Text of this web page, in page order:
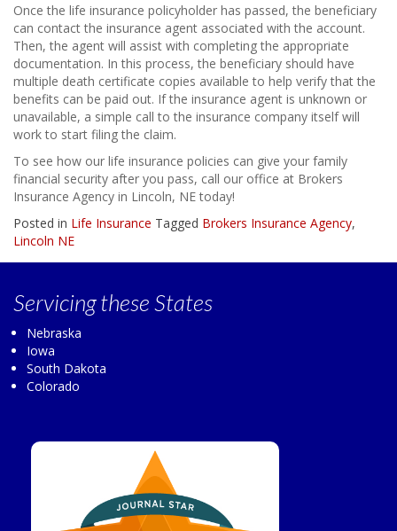
Once the life insurance policyholder has passed, the beneficiary
can contact the insurance agent associated with the account.
Then, the agent will assist with completing the appropriate
documentation. In this process, the beneficiary should have
multiple death certificate copies available to help verify that the
benefits can be paid out. If the insurance agent is unknown or
unavailable, a simple call to the insurance company itself will
work to start filing the claim.
To see how our life insurance policies can give your family
financial security after you pass, call our office at Brokers
Insurance Agency in Lincoln, NE today!
Posted in Life Insurance Tagged Brokers Insurance Agency,
Lincoln NE
Servicingthese States
Nebraska
Iowa
South Dakota
Colorado